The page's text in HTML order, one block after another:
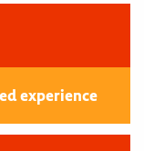
experience